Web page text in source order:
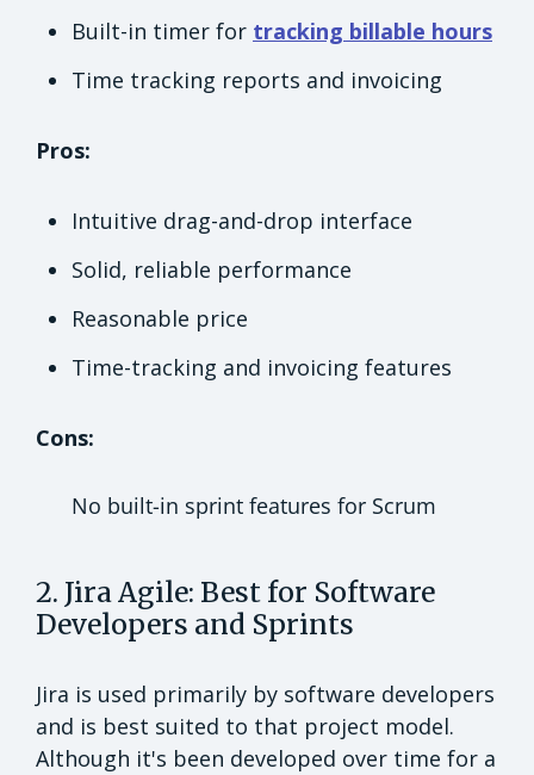
Built-in timer for tracking billable hours
Time tracking reports and invoicing
Pros:
Intuitive drag-and-drop interface
Solid, reliable performance
Reasonable price
Time-tracking and invoicing features
Cons:
No built-in sprint features for Scrum
2. Jira Agile: Best for Software
Developers and Sprints
Jira is used primarily by software developers
and is best suited to that project model.
Although it's been developed over time for a